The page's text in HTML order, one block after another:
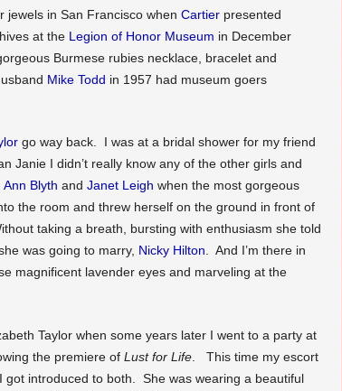
jewels in San Francisco when Cartierpresented
at the Legion of Honor Museum in December
Burmese rubies necklace, bracelet and
Mike Todd in 1957 had museum goers
go way back. I was at a bridal shower for my friend
Janie I didn’t really know any of the other girls and
Ann Blyth and Janet Leigh when the most gorgeous
the room and threw herself on the ground in front of
taking a breath, bursting with enthusiasm she told
was going to marry, Nicky Hilton. And I’m there in
magnificent lavender eyes and marveling at the
Taylor when some years later I went to a party at
the premiere of Lust for Life. This time my escort
got introduced to both. She was wearing a beautiful